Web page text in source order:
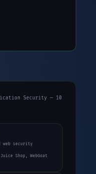
Security — 10
Shop, WebGoat